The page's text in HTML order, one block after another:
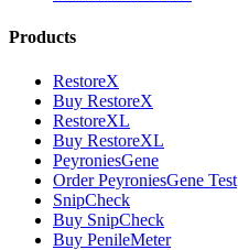
Products
RestoreX
Buy RestoreX
RestoreXL
Buy RestoreXL
PeyroniesGene
Order PeyroniesGene Test
SnipCheck
Buy SnipCheck
Buy PenileMeter